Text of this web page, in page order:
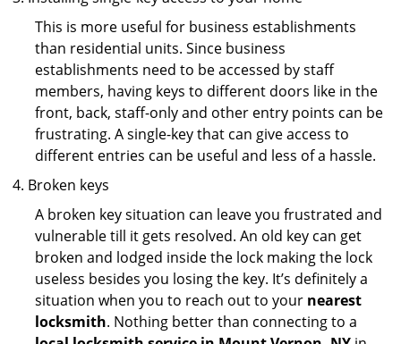
This is more useful for business establishments
than residential units. Since business
establishments need to be accessed by staff
members, having keys to different doors like in the
front, back, staff-only and other entry points can be
frustrating. A single-key that can give access to
different entries can be useful and less of a hassle.
Broken keys
A broken key situation can leave you frustrated and
vulnerable till it gets resolved. An old key can get
broken and lodged inside the lock making the lock
useless besides you losing the key. It’s definitely a
situation when you to reach out to your nearest
locksmith. Nothing better than connecting to a